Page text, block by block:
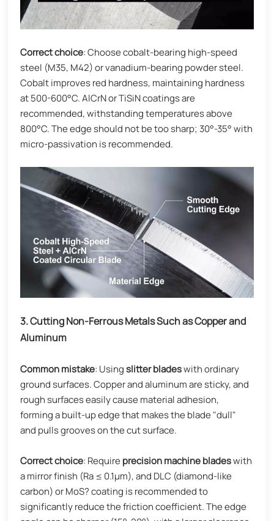
Correct choice: Choose cobalt-bearing high-speed
steel (M35, M42) or vanadium-bearing powder steel.
Cobalt improves red hardness, maintaining hardness
at 500-600°C. AlCrN or TiSiN coatings are
recommended, withstanding temperatures above
800°C. The edge should not be too sharp; 30°-35° with
micro-passivation is recommended.
3. Cutting Non-Ferrous Metals Such as Copper and
Aluminum
Common mistake: Usingslitter bladeswith ordinary
ground surfaces. Copper and aluminum are sticky, and
rough surfaces easily cause material adhesion,
forming a built-up edge that makes the blade "dull"
and pulls grooves on the cut surface.
Correct choice: Require precision machine bladeswith
a mirror finish (Ra ≤ 0.1μm), and DLC (diamond-like
carbon) or MoS? coating is recommended to
significantly reduce the friction coefficient. The edge